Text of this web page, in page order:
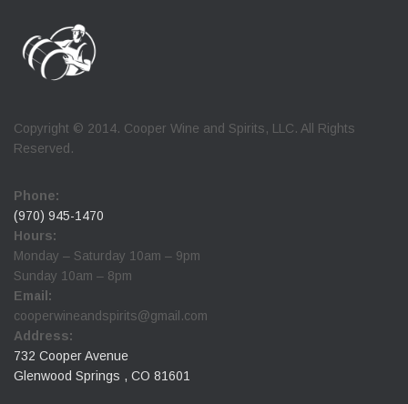
Copyright © 2014. Cooper Wine and Spirits, LLC. All Rights
Reserved.
Phone:
(970) 945-1470
Hours:
Monday – Saturday 10am – 9pm
Sunday 10am – 8pm
Email:
cooperwineandspirits@gmail.com
Address:
732 Cooper Avenue
Glenwood Springs , CO 81601